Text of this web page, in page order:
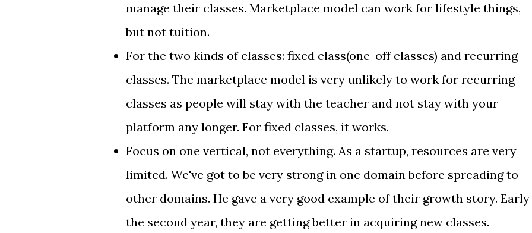
manage their classes. Marketplace model can work for lifestyle things,
but not tuition.
For the two kinds of classes: fixed class(one-off classes) and recurring
classes. The marketplace model is very unlikely to work for recurring
classes as people will stay with the teacher and not stay with your
platform any longer. For fixed classes, it works.
Focus on one vertical, not everything. As a startup, resources are very
limited. We've got to be very strong in one domain before spreading to
other domains. He gave a very good example of their growth story. Early
the second year, they are getting better in acquiring new classes.